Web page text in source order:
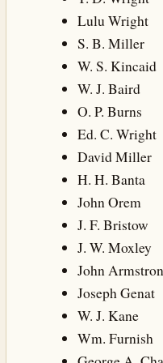
Lulu Wright
S. B. Miller
W. S. Kincaid
W. J. Baird
O. P. Burns
Ed. C. Wright
David Miller
H. H. Banta
John Orem
J. F. Bristow
J. W. Moxley
John
Joseph Genat
W. J. Kane
Wm. Furnish